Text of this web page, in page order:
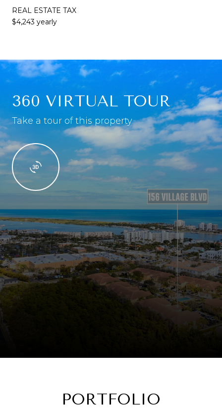
REAL ESTATE TAX
$4,243 yearly
360 VIRTUAL TOUR
Take a tour of this property
PORTFOLIO